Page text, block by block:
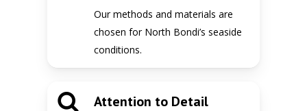
Our methods and materials are
chosen for North Bondi’s seaside
conditions.
Attention to Detail